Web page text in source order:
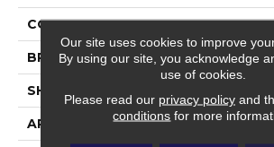
COLOR Beige
BRAND
SHAPE
APPLICATION
Our site uses cookies to improve
By using our site, you acknowledge
use of cookies.
Please read our privacy policyand
conditions for more